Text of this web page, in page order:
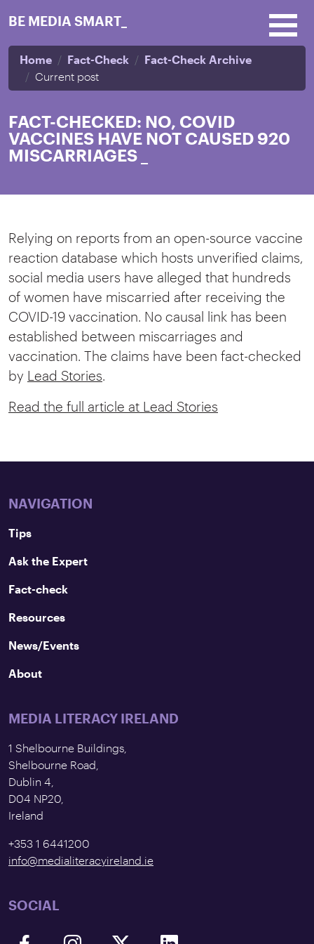
BE MEDIA SMART_
Home Fact-Check
Fact-Check Archive
Current post
FACT-CHECKED: NO, COVID
VACCINES HAVE NOT CAUSED 920
MISCARRIAGES
Relying on reports from an open-source vaccine
reaction database which hosts unverified claims,
social media users have alleged that hundreds
of women have miscarried after receiving the
COVID-19 vaccination. No causal link has been
established between miscarriages and
vaccination. The claims have been fact-checked
by Lead Stories.
Read the full article at Lead Stories
NAVIGATION
Tips
Ask the Expert
Fact-check
Resources
News/Events
About
MEDIA LITERACY IRELAND
1 Shelbourne Buildings,
Shelbourne Road,
Dublin 4,
D04 NP20,
Ireland
+353 1 6441200
info@medialiteracyireland.ie
SOCIAL